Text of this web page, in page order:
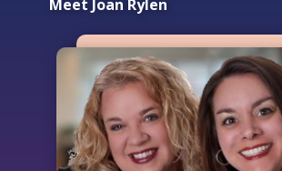
Meet Joan Rylen